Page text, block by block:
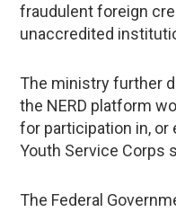
fraudulent foreign
unaccredited
The ministry further
the NERD platform
for participation in, or
Youth Service Corps
The Federal